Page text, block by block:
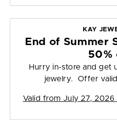
KAY
End of Summer
50%
Hurry in-store and get
jewelry. Offer
Valid from July 27, 2026